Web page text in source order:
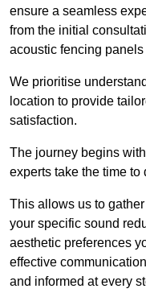
ensure a seamless
from the initial
acoustic fencing
We prioritise
location to provide
satisfaction.
The journey begins
experts take the time
This allows us to
your specific sound
aesthetic preferences
effective
and informed at every